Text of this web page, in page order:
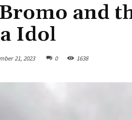
and
Idol
21, 2023 0 1638